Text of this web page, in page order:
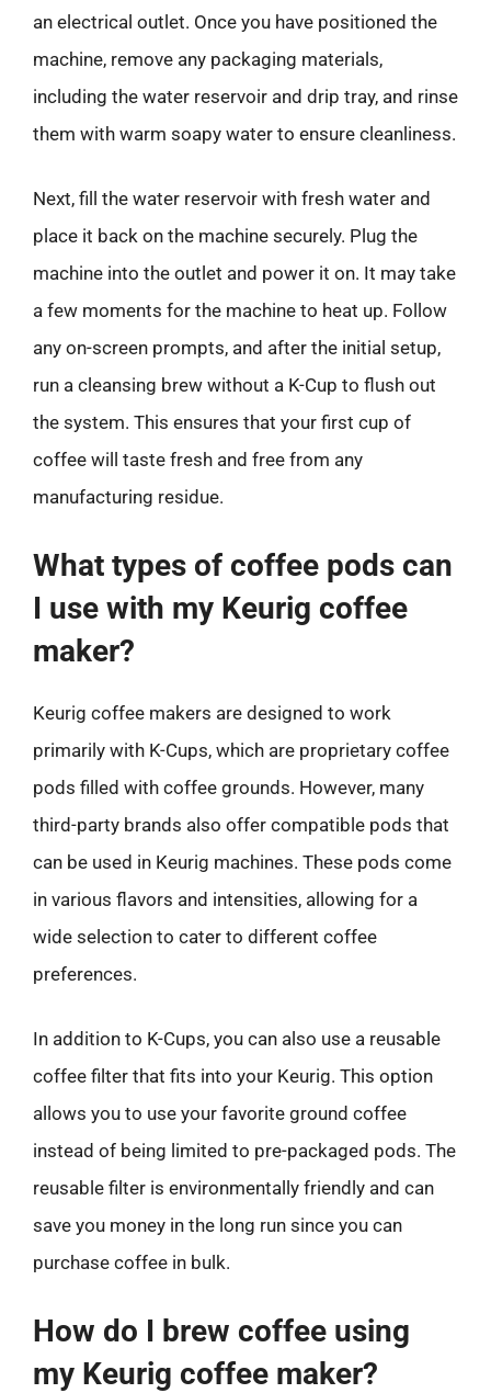
an electrical outlet. Once you have positioned the
machine, remove any packaging materials,
including the water reservoir and drip tray, and rinse
them with warm soapy water to ensure cleanliness.
Next, fill the water reservoir with fresh water and
place it back on the machine securely. Plug the
machine into the outlet and power it on. It may take
a few moments for the machine to heat up. Follow
any on-screen prompts, and after the initial setup,
run a cleansing brew without a K-Cup to flush out
the system. This ensures that your first cup of
coffee will taste fresh and free from any
manufacturing residue.
What types of coffee pods can
I use with my Keurig coffee
maker?
Keurig coffee makers are designed to work
primarily with K-Cups, which are proprietary coffee
pods filled with coffee grounds. However, many
third-party brands also offer compatible pods that
can be used in Keurig machines. These pods come
in various flavors and intensities, allowing for a
wide selection to cater to different coffee
preferences.
In addition to K-Cups, you can also use a reusable
coffee filter that fits into your Keurig. This option
allows you to use your favorite ground coffee
instead of being limited to pre-packaged pods. The
reusable filter is environmentally friendly and can
save you money in the long run since you can
purchase coffee in bulk.
How do I brew coffee using
my Keurig coffee maker?